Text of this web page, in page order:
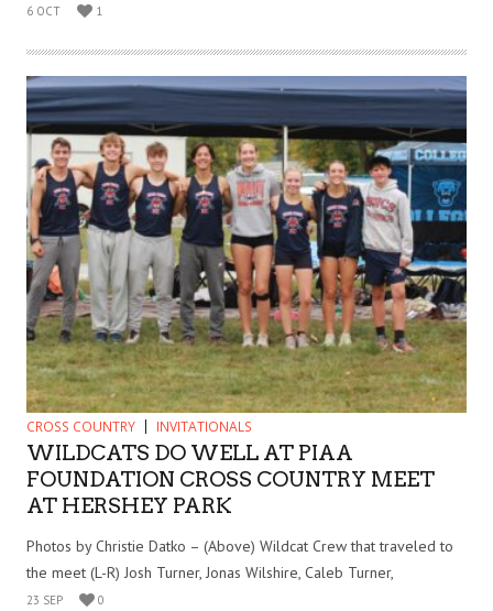
6 OCT 1
CROSS COUNTRY INVITATIONALS
WILDCATS DO WELL AT PIAA
FOUNDATION CROSS COUNTRY MEET
AT HERSHEY PARK
Photos by Christie Datko – (Above) Wildcat Crew that traveled to
the meet (L-R) Josh Turner, Jonas Wilshire, Caleb Turner,
23 SEP 0